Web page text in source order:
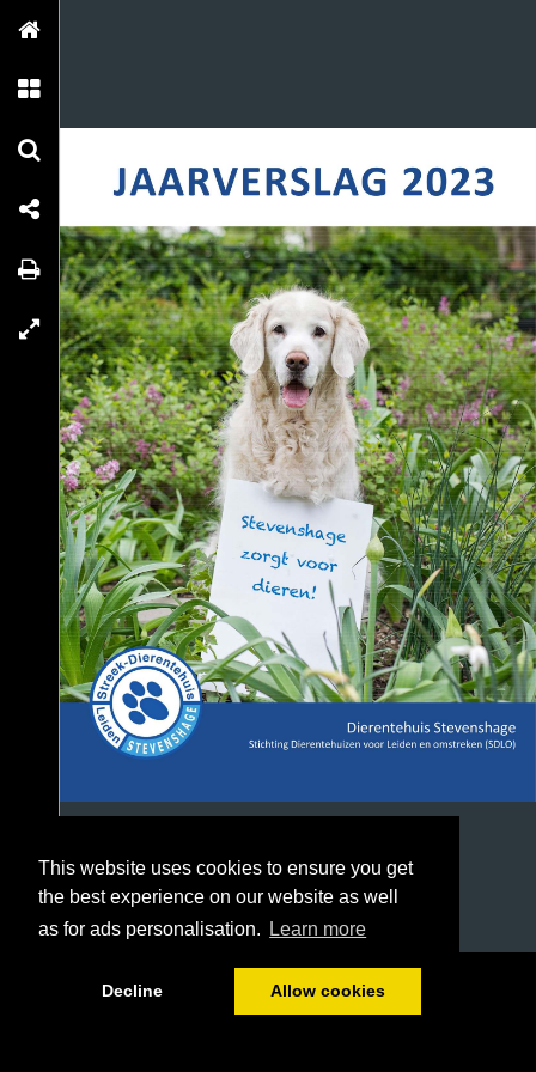
This website uses cookies to ensure you get
the best experience on our website as well
as for ads personalisation.
Learn more
Decline Allow cookies